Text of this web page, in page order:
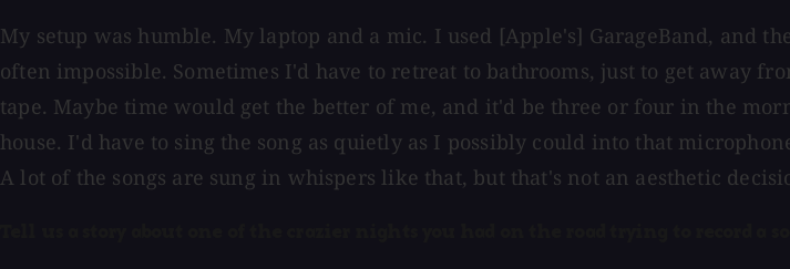
My setup was humble. My laptop and a mic. I used [Apple's] GarageBand, and
often impossible. Sometimes I'd have to retreat to bathrooms, just to get away
tape. Maybe time would get the better of me, and it'd be three or four in the
house. I'd have to sing the song as quietly as I possibly could into that
A lot of the songs are sung in whispers like that, but that's not an aesthetic